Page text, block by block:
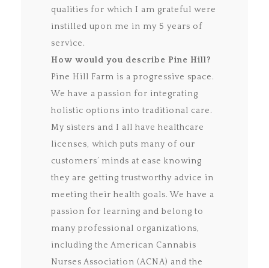
qualities for which I am grateful were
instilled upon me in my 5 years of
service.
How would you describe Pine Hill?
Pine Hill Farm is a progressive space.
We have a passion for integrating
holistic options into traditional care.
My sisters and I all have healthcare
licenses, which puts many of our
customers’ minds at ease knowing
they are getting trustworthy advice in
meeting their health goals. We have a
passion for learning and belong to
many professional organizations,
including the American Cannabis
Nurses Association (ACNA) and the